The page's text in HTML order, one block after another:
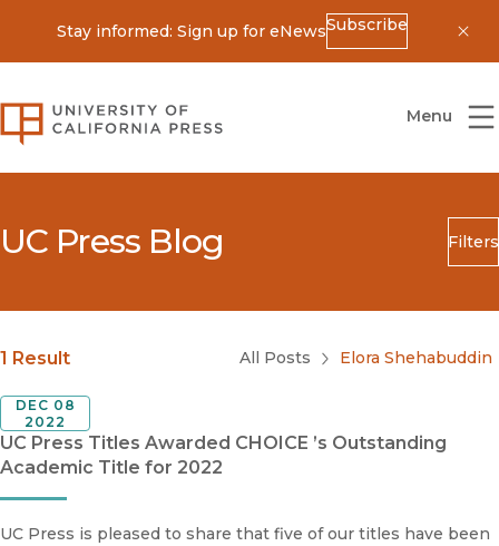
Stay informed: Sign up for eNewsSubscribe
University of California Press
Menu
UC Press Blog Filters
Search
Blog Category
Submit
1 Result All Posts Elora Shehabuddin
UC Press Titles Awarded CHOICE ’s Outstanding
Academic Title for 2022
DEC 08
2022
UC Press is pleased to share that five of our titles have been